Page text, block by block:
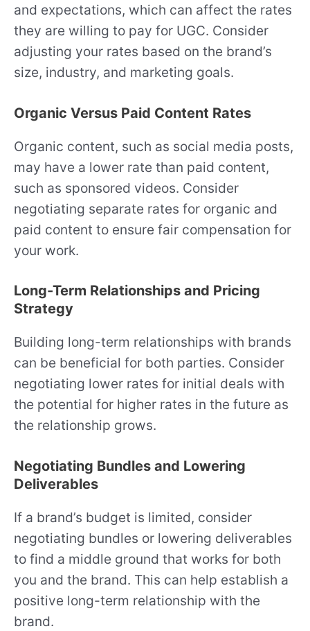
and expectations, which can affect the rates
they are willing to pay for UGC. Consider
adjusting your rates based on the brand’s
size, industry, and marketing goals.
Organic Versus Paid Content Rates
Organic content, such as social media posts,
may have a lower rate than paid content,
such as sponsored videos. Consider
negotiating separate rates for organic and
paid content to ensure fair compensation for
your work.
Long-Term Relationships and Pricing
Strategy
Building long-term relationships with brands
can be beneficial for both parties. Consider
negotiating lower rates for initial deals with
the potential for higher rates in the future as
the relationship grows.
Negotiating Bundles and Lowering
Deliverables
If a brand’s budget is limited, consider
negotiating bundles or lowering deliverables
to find a middle ground that works for both
you and the brand. This can help establish a
positive long-term relationship with the
brand.